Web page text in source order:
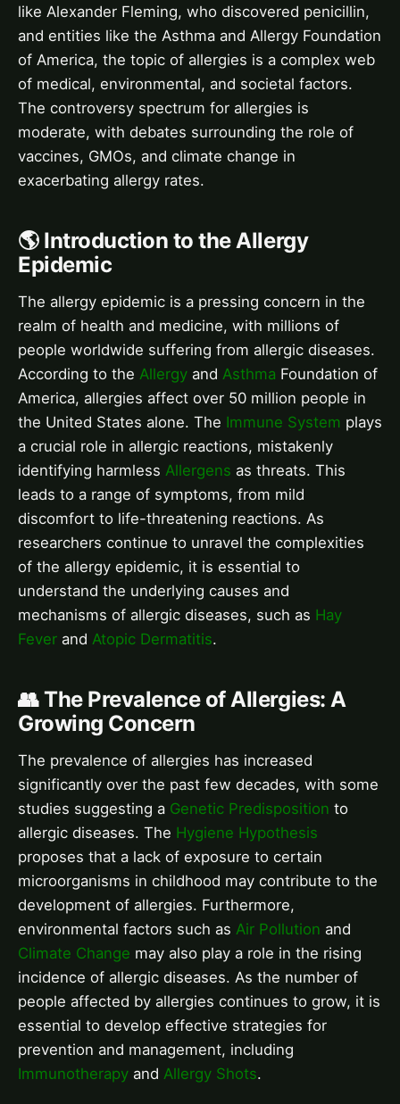
like Alexander Fleming, who discovered penicillin,
and entities like the Asthma and Allergy Foundation
of America, the topic of allergies is a complex web
of medical, environmental, and societal factors.
The controversy spectrum for allergies is
moderate, with debates surrounding the role of
vaccines, GMOs, and climate change in
exacerbating allergy rates.
🌎 Introduction to the Allergy
Epidemic
The allergy epidemic is a pressing concern in the
realm of health and medicine, with millions of
people worldwide suffering from allergic diseases.
According to the Allergy and Asthma Foundation of
America, allergies affect over 50 million people in
the United States alone. The Immune System plays
a crucial role in allergic reactions, mistakenly
identifying harmless Allergens as threats. This
leads to a range of symptoms, from mild
discomfort to life-threatening reactions. As
researchers continue to unravel the complexities
of the allergy epidemic, it is essential to
understand the underlying causes and
mechanisms of allergic diseases, such as Hay
Fever and Atopic Dermatitis.
👥 The Prevalence of Allergies: A
Growing Concern
The prevalence of allergies has increased
significantly over the past few decades, with some
studies suggesting a Genetic Predisposition to
allergic diseases. The Hygiene Hypothesis
proposes that a lack of exposure to certain
microorganisms in childhood may contribute to the
development of allergies. Furthermore,
environmental factors such as Air Pollution and
Climate Change may also play a role in the rising
incidence of allergic diseases. As the number of
people affected by allergies continues to grow, it is
essential to develop effective strategies for
prevention and management, including
Immunotherapy and Allergy Shots.